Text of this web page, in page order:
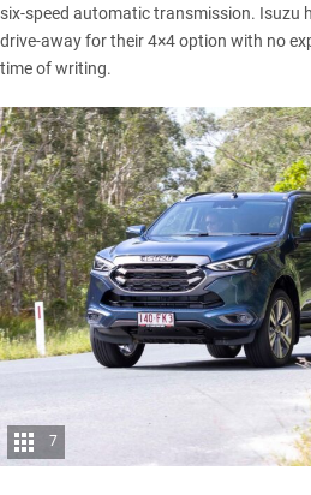
six-speed automatic transmission. Isuzu
drive-away for their 4×4 option with no
time of writing.
7